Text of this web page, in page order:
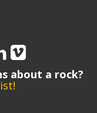
LinkedinVimeo
about a rock?